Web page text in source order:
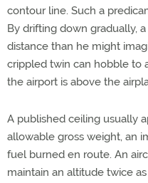
contour line. Such a
By drifting down gradually,
distance than he might
crippled twin can hobble to
the airport is above the
A published ceiling usually
allowable gross weight, an
fuel burned en route. An
maintain an altitude twice